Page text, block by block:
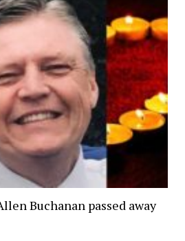
Buchanan passed away